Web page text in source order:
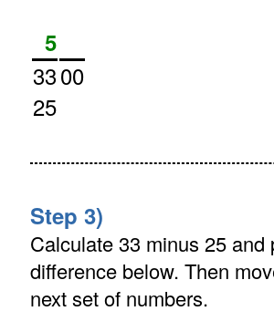
5
3300
25
Step 3)
Calculate 33 minus 25 and
difference below. Then
next set of numbers.